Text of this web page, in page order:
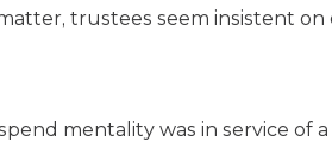
trustees seem insistent
mentality was in service of